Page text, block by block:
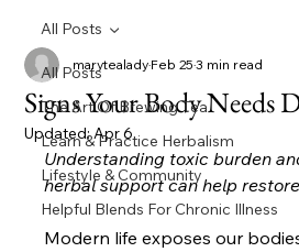
All Posts
The Art Of Brewing Tea
Learn & Practice Herbalism
Lifestyle & Community
Helpful Blends For Chronic Illness
All Posts
Signs Your Body Needs
marytealadyFeb 253 min read
Updated:Apr 6
Understanding toxic burden
herbal support can help
Modern life exposes our